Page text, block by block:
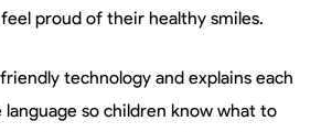
proud of their healthy smiles.
technology and explains each
language so children know what to